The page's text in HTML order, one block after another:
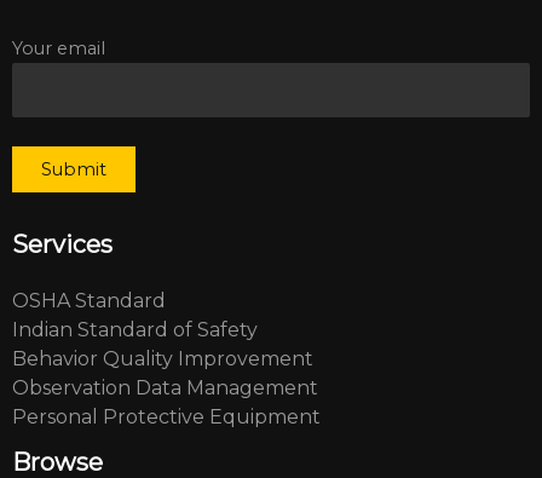
Your email
Services
OSHA Standard
Indian Standard of Safety
Behavior Quality Improvement
Observation Data Management
Personal Protective Equipment
Browse